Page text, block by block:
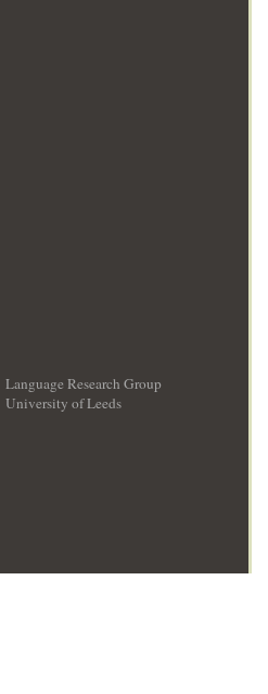
Language Research Group
University of Leeds